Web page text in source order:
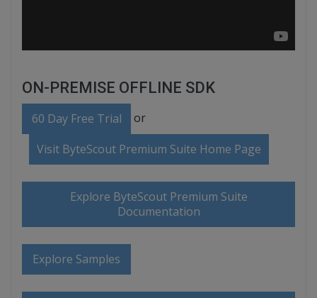
ON-PREMISE OFFLINE SDK
60 Day Free Trial or
Visit ByteScout Premium Suite Home Page
Explore ByteScout Premium Suite
Documentation
Explore Samples